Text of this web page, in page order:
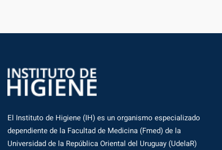
El Instituto de Higiene (IH) es un organismo especializado
dependiente de la Facultad de Medicina (Fmed) de la
Universidad de la República Oriental del Uruguay (UdelaR)